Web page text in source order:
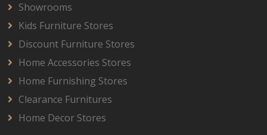
Showrooms
Kids Furniture Stores
Discount Furniture Stores
Home Accessories Stores
Home Furnishing Stores
Clearance Furnitures
Home Decor Stores